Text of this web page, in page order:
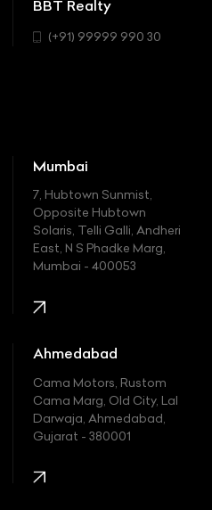
BBT Realty
(+91) 99999 990 30
Mumbai
7, Hubtown Sunmist,
Opposite Hubtown
Solaris, Telli Galli, Andheri
East, N S Phadke Marg,
Mumbai - 400053
Ahmedabad
Cama Motors, Rustom
Cama Marg, Old City, Lal
Darwaja, Ahmedabad,
Gujarat - 380001